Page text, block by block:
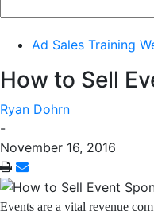
Ad Sales Training
How to Sell
Ryan Dohrn
-
November 16, 2016
Events are a vital revenue